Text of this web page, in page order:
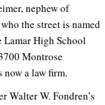
nephew of
the street is named
High School
Montrose
a law firm.
Walter W. Fondren’s